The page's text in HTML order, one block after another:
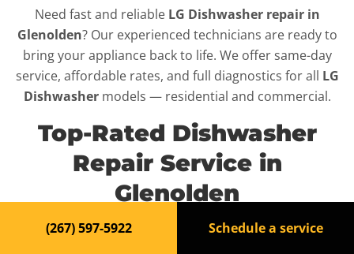
Need fast and reliable LG Dishwasher repair in
Glenolden? Our experienced technicians are ready to
bring your appliance back to life. We offer same-day
service, affordable rates, and full diagnostics for all LG
Dishwashermodels — residential and commercial.
Top-Rated Dishwasher
Repair Service in
Glenolden
When yourLG Dishwasher
breaks down, it can disrupt
(267) 597-5922 Schedule a service